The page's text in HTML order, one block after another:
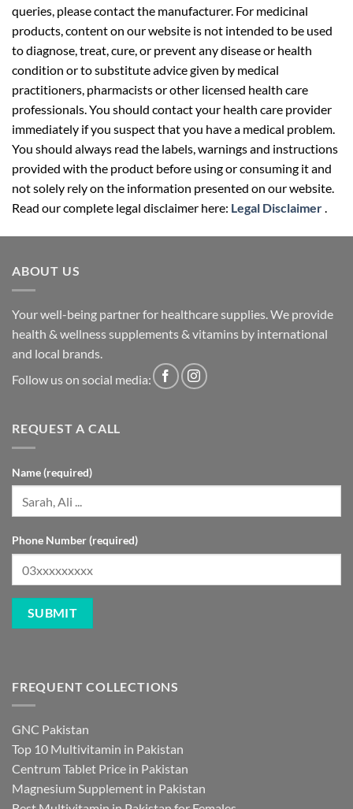
queries, please contact the manufacturer. For medicinal
products, content on our website is not intended to be used
to diagnose, treat, cure, or prevent any disease or health
condition or to substitute advice given by medical
practitioners, pharmacists or other licensed health care
professionals. You should contact your health care provider
immediately if you suspect that you have a medical problem.
You should always read the labels, warnings and instructions
provided with the product before using or consuming it and
not solely rely on the information presented on our website.
Read our complete legal disclaimer here: Legal Disclaimer.
ABOUT US
Your well-being partner for healthcare supplies. We provide
health & wellness supplements & vitamins by international
and local brands.
Follow us on social media:
REQUEST A CALL
Name (required)
Phone Number (required)
FREQUENT COLLECTIONS
GNC Pakistan
Top 10 Multivitamin in Pakistan
Centrum Tablet Price in Pakistan
Magnesium Supplement in Pakistan